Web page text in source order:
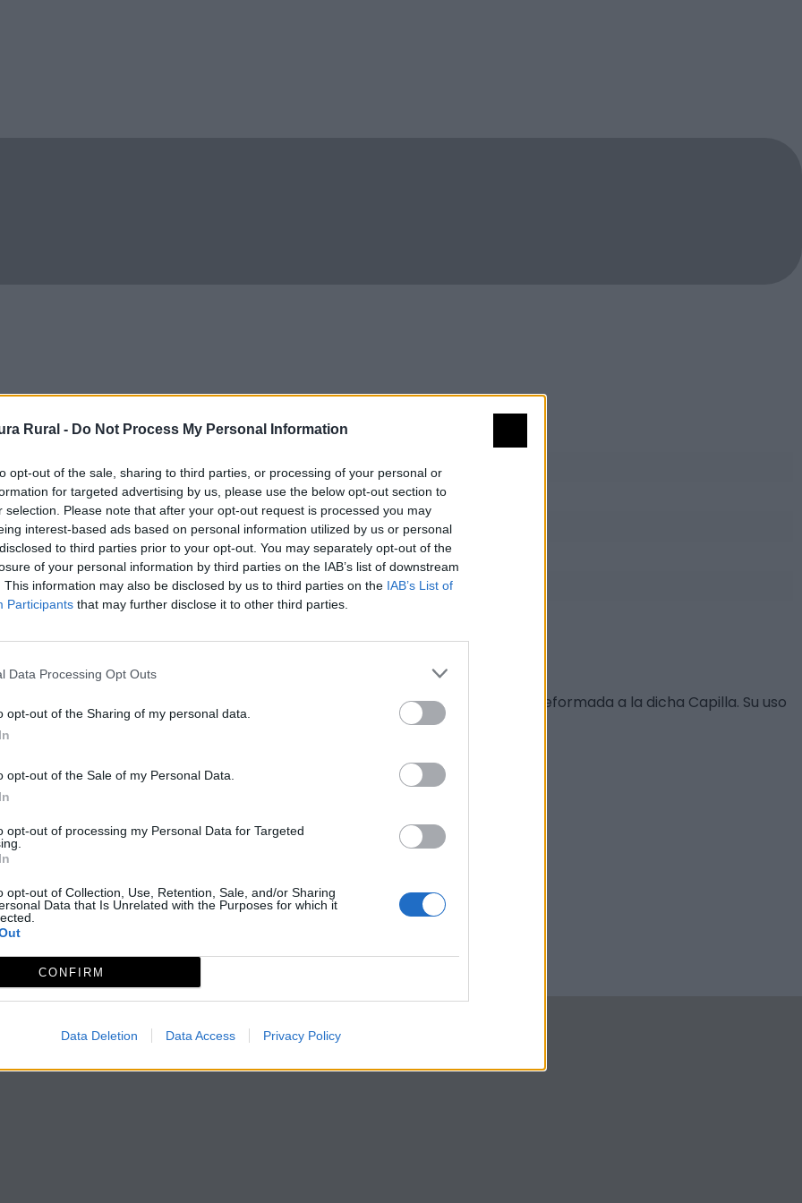
Rural - Do Not Process My Personal Information
opt-out of the sale, sharing to third parties, or processing of your personal or
for targeted advertising by us, please use the below opt-out section to
selection. Please note that after your opt-out request is processed you may
interest-based ads based on personal information utilized by us or personal
to third parties prior to your opt-out. You may separately opt-out of the
of your personal information by third parties on the IAB’s list of downstream
This information may also be disclosed by us to third parties on the IAB’s List of
Participants that may further disclose it to other third parties.
Data Processing Opt Outs
opt-out of the Sharing of my personal data.
opt-out of the Sale of my Personal Data.
opt-out of processing my Personal Data for Targeted
opt-out of Collection, Use, Retention, Sale, and/or Sharing
Data that Is Unrelated with the Purposes for which it
CONFIRM
Data Deletion Data Access Privacy Policy
singular
revocado en cal, con teja árabe a dos aguas. Portadas en cantería.
de la Soledad que posiblemente fuera la Sinagoga y posteriormente fuera reformada a la dicha Capilla. Su uso
Internacional)